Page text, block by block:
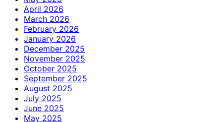
April 2026
March 2026
February 2026
January 2026
December 2025
November 2025
October 2025
September 2025
August 2025
July 2025
June 2025
May 2025